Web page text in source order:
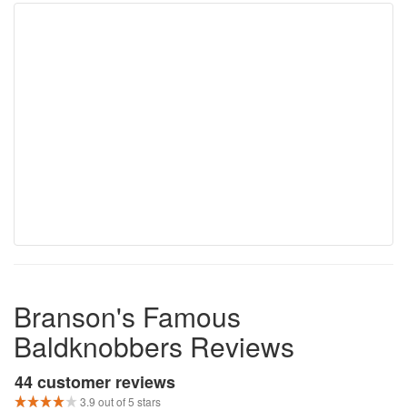
Branson's Famous
Baldknobbers Reviews
44 customer reviews
3.9 out of 5 stars